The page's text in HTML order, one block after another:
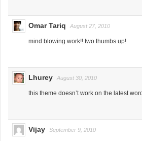
Omar Tariq August 27, 2010
mind blowing work!! two thumbs up!
Lhurey August 30, 2010
this theme doesn’t work on the latest
Vijay September 9, 2010